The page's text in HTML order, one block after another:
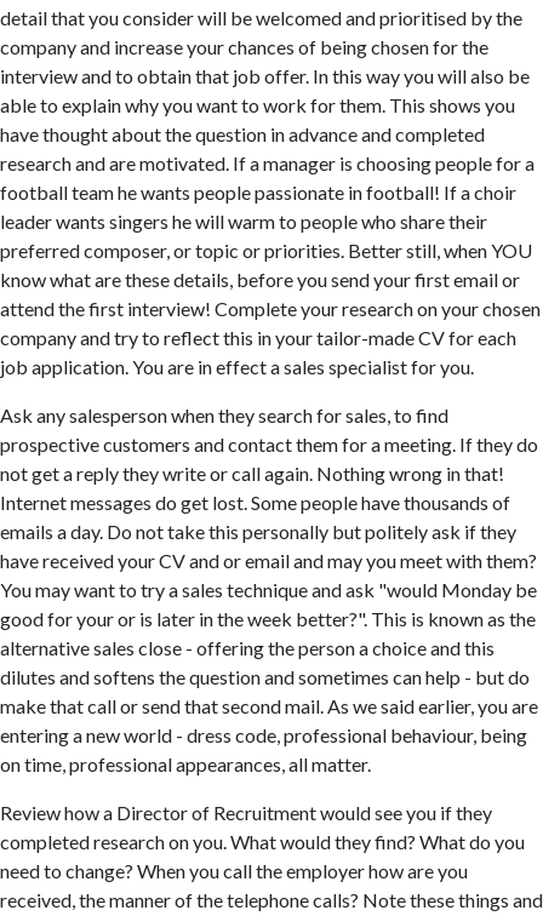
detail that you consider will be welcomed and prioritised by the
company and increase your chances of being chosen for the
interview and to obtain that job offer. In this way you will also be
able to explain why you want to work for them. This shows you
have thought about the question in advance and completed
research and are motivated. If a manager is choosing people for a
football team he wants people passionate in football! If a choir
leader wants singers he will warm to people who share their
preferred composer, or topic or priorities. Better still, when YOU
know what are these details, before you send your first email or
attend the first interview! Complete your research on your chosen
company and try to reflect this in your tailor-made CV for each
job application. You are in effect a sales specialist for you.
Ask any salesperson when they search for sales, to find
prospective customers and contact them for a meeting. If they do
not get a reply they write or call again. Nothing wrong in that!
Internet messages do get lost. Some people have thousands of
emails a day. Do not take this personally but politely ask if they
have received your CV and or email and may you meet with them?
You may want to try a sales technique and ask "would Monday be
good for your or is later in the week better?". This is known as the
alternative sales close - offering the person a choice and this
dilutes and softens the question and sometimes can help - but do
make that call or send that second mail. As we said earlier, you are
entering a new world - dress code, professional behaviour, being
on time, professional appearances, all matter.
Review how a Director of Recruitment would see you if they
completed research on you. What would they find? What do you
need to change? When you call the employer how are you
received, the manner of the telephone calls? Note these things and